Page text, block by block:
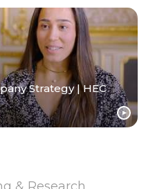
Strategy | HEC
& Research